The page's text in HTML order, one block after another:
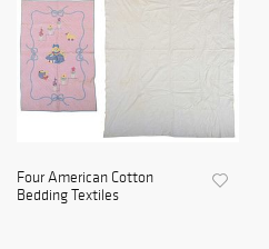
Four American Cotton
Bedding Textiles